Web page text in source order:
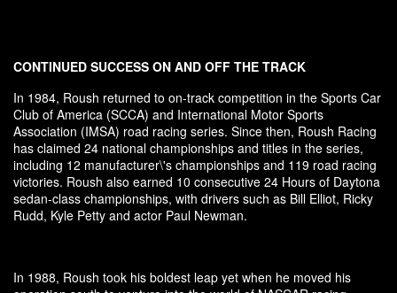
CONTINUED SUCCESS ON AND OFF THE TRACK
In 1984, Roush returned to on-track competition in the Sports Car
Club of America (SCCA) and International Motor Sports
Association (IMSA) road racing series. Since then, Roush Racing
has claimed 24 national championships and titles in the series,
including 12 manufacturer\'s championships and 119 road racing
victories. Roush also earned 10 consecutive 24 Hours of Daytona
sedan-class championships, with drivers such as Bill Elliot, Ricky
Rudd, Kyle Petty and actor Paul Newman.
In 1988, Roush took his boldest leap yet when he moved his